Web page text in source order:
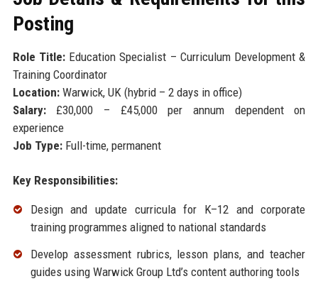
Posting
Role Title:Education Specialist – Curriculum Development &
Training Coordinator
Location:Warwick, UK (hybrid – 2 days in office)
Salary:£30,000 – £45,000 per annum dependent on
experience
Job Type:Full-time, permanent
Key Responsibilities:
Design and update curricula for K–12 and corporate
training programmes aligned to national standards
Develop assessment rubrics, lesson plans, and teacher
guides using Warwick Group Ltd’s content authoring tools